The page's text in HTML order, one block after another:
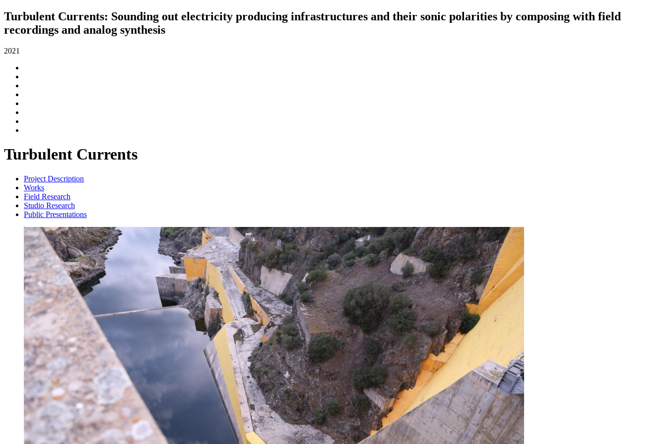
Turbulent Currents: Sounding out electricity producing infrastructures and their sonic polarities by composing with field
recordings and analog synthesis
2021
Turbulent Currents
Project Description
Works
Field Research
Studio Research
Public Presentations